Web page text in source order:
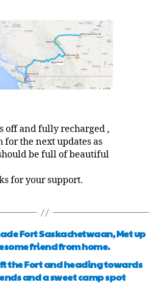
off and fully recharged ,
for the next updates as
be full of beautiful
for your support.
Fort Saskachetwaan, Met up
friend from home.
the Fort and heading towards
and a sweet camp spot